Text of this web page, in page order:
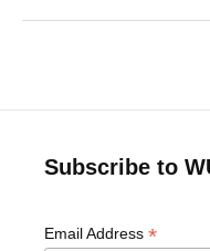
Subscribe to
Email Address *